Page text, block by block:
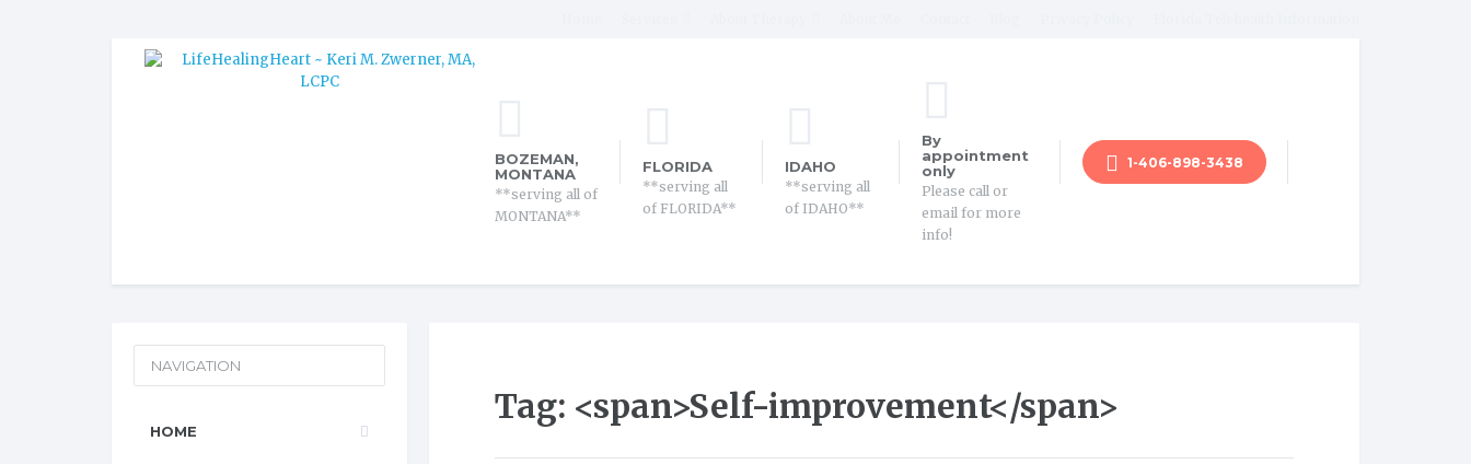
BOZEMAN,
MONTANA
**serving all of
MONTANA**
FLORIDA
**serving all
of FLORIDA**
IDAHO
**serving all
of IDAHO**
By
appointment
only
Please call or
email for more
info!
1-406-898-3438
Tag: <span>Self-improvement</span>
NAVIGATION
HOME